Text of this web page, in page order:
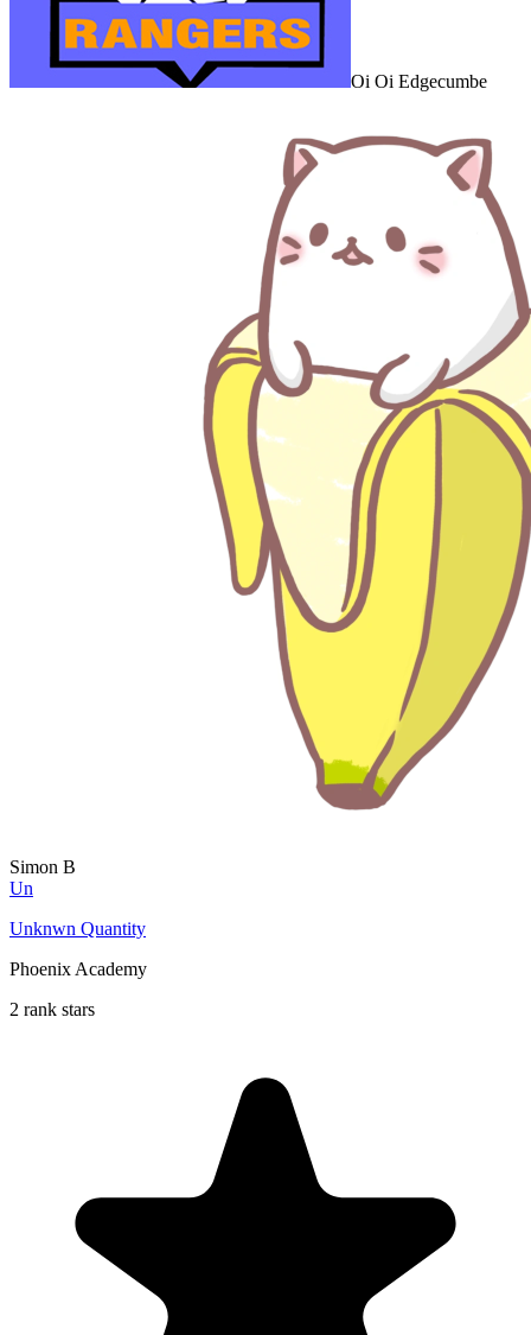
Oi Oi Edgecumbe
Simon B
Un
Unknwn Quantity
Phoenix Academy
2 rank stars